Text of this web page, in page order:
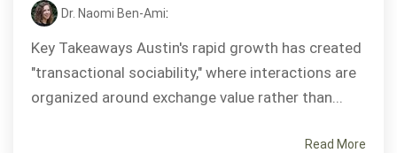
Dr. Naomi Ben-Ami:
Key Takeaways Austin's rapid growth has created
"transactional sociability," where interactions are
organized around exchange value rather than...
Read More